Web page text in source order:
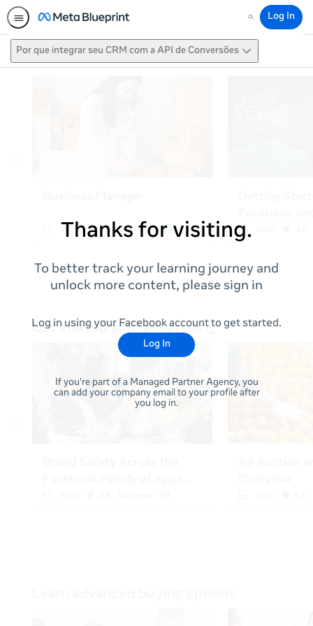
Search
Log In
Por que integrar seu CRM com a API de Conversões
Thanks for visiting.
To better track your learning journey and
unlock more content, please sign in
Log in using your Facebook account to get started.
Log In
If you're part of a Managed Partner Agency, you
can add your company email to your profile after
you log in.